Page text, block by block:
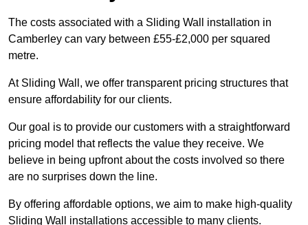
The costs associated with a Sliding Wall installation in
Camberley can vary between £55-£2,000 per squared
metre.
At Sliding Wall, we offer transparent pricing structures that
ensure affordability for our clients.
Our goal is to provide our customers with a straightforward
pricing model that reflects the value they receive. We
believe in being upfront about the costs involved so there
are no surprises down the line.
By offering affordable options, we aim to make high-quality
Sliding Wall installations accessible to many clients.